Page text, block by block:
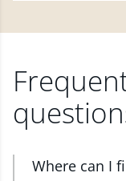
Where can I